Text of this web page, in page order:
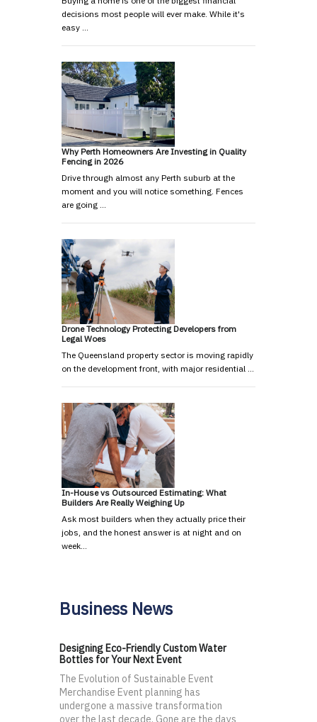
decisions most people will ever make. While it's
easy …
Why Perth Homeowners Are Investing in Quality
Fencing in 2026
Drive through almost any Perth suburb at the
moment and you will notice something. Fences
are going …
Drone Technology Protecting Developers from
Legal Woes
The Queensland property sector is moving rapidly
on the development front, with major residential …
In-House vs Outsourced Estimating: What
Builders Are Really Weighing Up
Ask most builders when they actually price their
jobs, and the honest answer is at night and on
week…
Business News
Designing Eco-Friendly Custom Water
Bottles for Your Next Event
The Evolution of Sustainable Event
Merchandise Event planning has
undergone a massive transformation
over the last decade. Gone are the days